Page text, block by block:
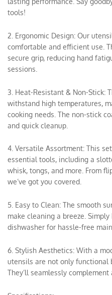
tools!
2. Ergonomic Design: Our
comfortable and efficient use.
secure grip, reducing hand
sessions.
3. Heat-Resistant & Non-Stick:
withstand high temperatures,
cooking needs. The non-stick
and quick cleanup.
4. Versatile Assortment: This
essential tools, including a
whisk, tongs, and more. From
we’ve got you covered.
5. Easy to Clean: The smooth
make cleaning a breeze.
dishwasher for hassle-free
6. Stylish Aesthetics: With a
utensils are not only functional
They’ll seamlessly complement